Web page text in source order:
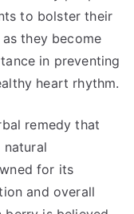
to bolster their
they become
in preventing
heart rhythm.
remedy that
for its
and overall